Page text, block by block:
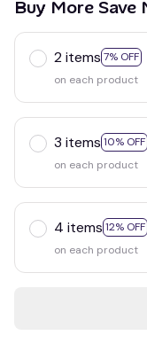
Buy More Save
2 items 7% OFF
on each product
3 items 10% OFF
on each product
4 items 12% OFF
on each product